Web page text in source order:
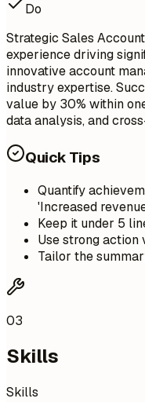
Do
Strategic Sales
experience driving
innovative account
industry expertise.
value by 30% within
data analysis, and
Quick Tips
Quantify
'Increased
Keep it under 5
Use strong
Tailor the
03
Skills
Skills